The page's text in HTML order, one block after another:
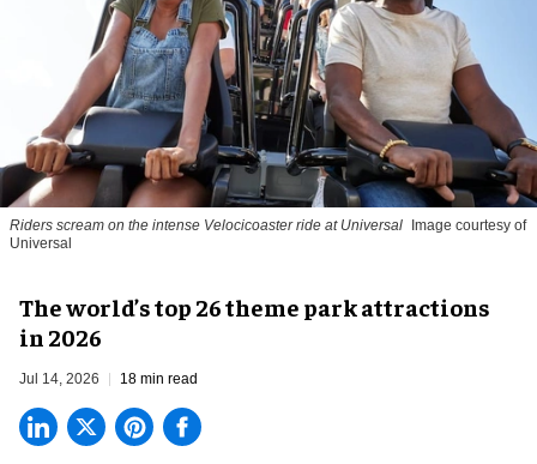
Riders scream on the intense Velocicoaster ride at Universal
Image courtesy of
Universal
The world’s top 26 theme park attractions
in 2026
Jul 14, 2026 18 min read